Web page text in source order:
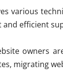
various
efficient
owners
migrating